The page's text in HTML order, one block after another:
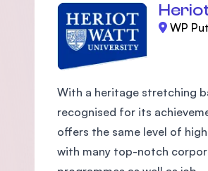
WP
With a heritage stretching
recognised for its
offers the same level of
with many top-notch